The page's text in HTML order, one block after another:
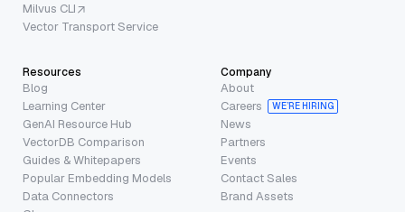
Milvus CLI
Vector Transport Service
Resources
Blog
Learning Center
GenAI Resource Hub
VectorDB Comparison
Guides & Whitepapers
Popular Embedding Models
Data Connectors
Company
About
Careers
WE’RE HIRING
News
Partners
Events
Contact Sales
Brand Assets